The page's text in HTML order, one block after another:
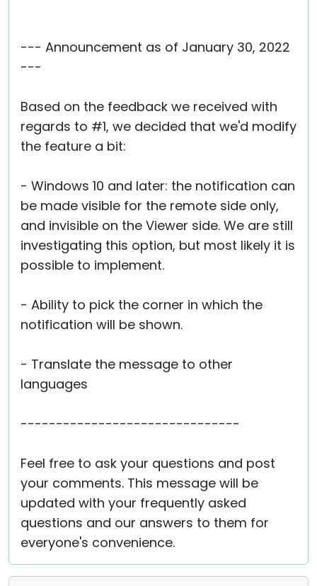
--- Announcement as of January 30, 2022
---
Based on the feedback we received with
regards to #1, we decided that we'd modify
the feature a bit:
- Windows 10 and later: the notification can
be made visible for the remote side only,
and invisible on the Viewer side. We are still
investigating this option, but most likely it is
possible to implement.
- Ability to pick the corner in which the
notification will be shown.
- Translate the message to other
languages
-------------------------------
Feel free to ask your questions and post
your comments. This message will be
updated with your frequently asked
questions and our answers to them for
everyone's convenience.